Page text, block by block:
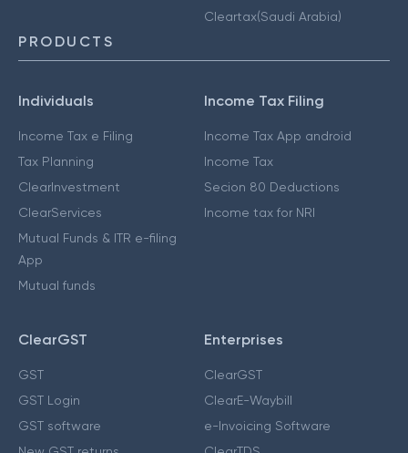
Cleartax(Saudi Arabia)
PRODUCTS
Individuals
Income Tax e Filing
Tax Planning
ClearInvestment
ClearServices
Mutual Funds & ITR e-filing
App
Mutual funds
Income Tax Filing
Income Tax App android
Income Tax
Secion 80 Deductions
Income tax for NRI
ClearGST
GST
GST Login
GST software
Enterprises
ClearGST
ClearE-Waybill
e-Invoicing Software